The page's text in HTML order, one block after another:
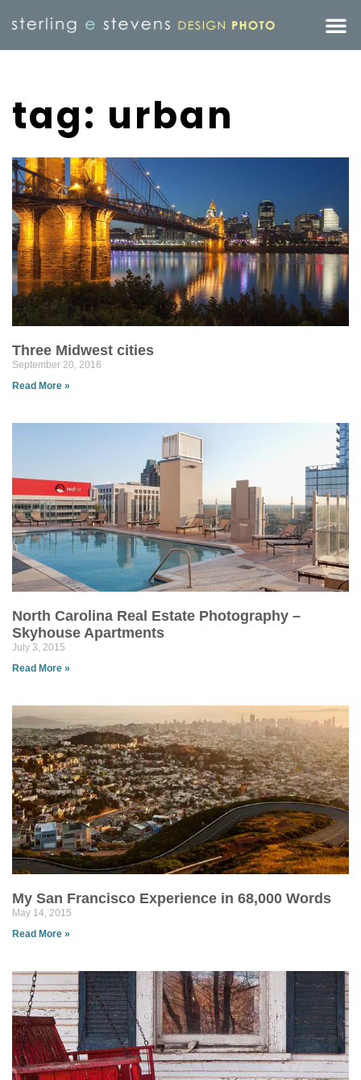
tag: urban
Three Midwest cities
September 20, 2016
Read More »
North Carolina Real Estate Photography –
Skyhouse Apartments
July 3, 2015
Read More »
My San Francisco Experience in 68,000 Words
May 14, 2015
Read More »